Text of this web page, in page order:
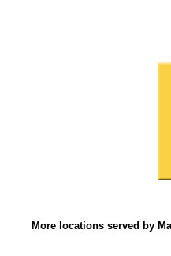
More locations served by